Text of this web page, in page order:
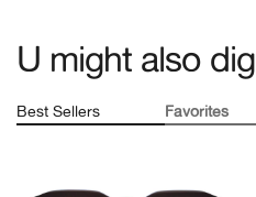
U might also dig
Best Sellers Favorites